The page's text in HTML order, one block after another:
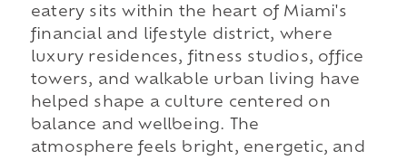
eatery sits within the heart of Miami's
financial and lifestyle district, where
luxury residences, fitness studios, office
towers, and walkable urban living have
helped shape a culture centered on
balance and wellbeing. The
atmosphere feels bright, energetic, and